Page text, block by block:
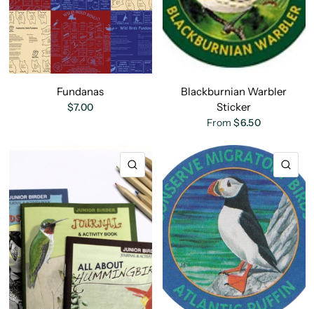
Fundanas
$7.00
Blackburnian Warbler
Sticker
From $6.50
QUICK VIEW